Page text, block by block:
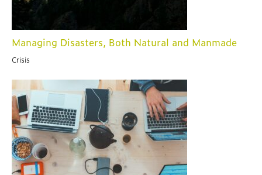
Managing Disasters, Both Natural and Manmade
Crisis